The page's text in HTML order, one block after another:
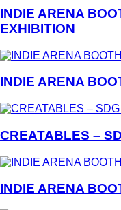
INDIE ARENA
EXHIBITION
INDIE ARENA
CREATABLES –
INDIE ARENA